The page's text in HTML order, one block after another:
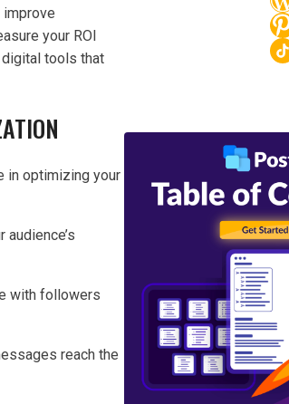
improve
your ROI
tools that
in optimizing your
with followers
reach the